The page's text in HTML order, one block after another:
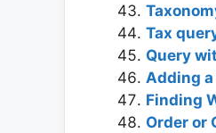
Tax
Query
Adding a
Finding
Order or